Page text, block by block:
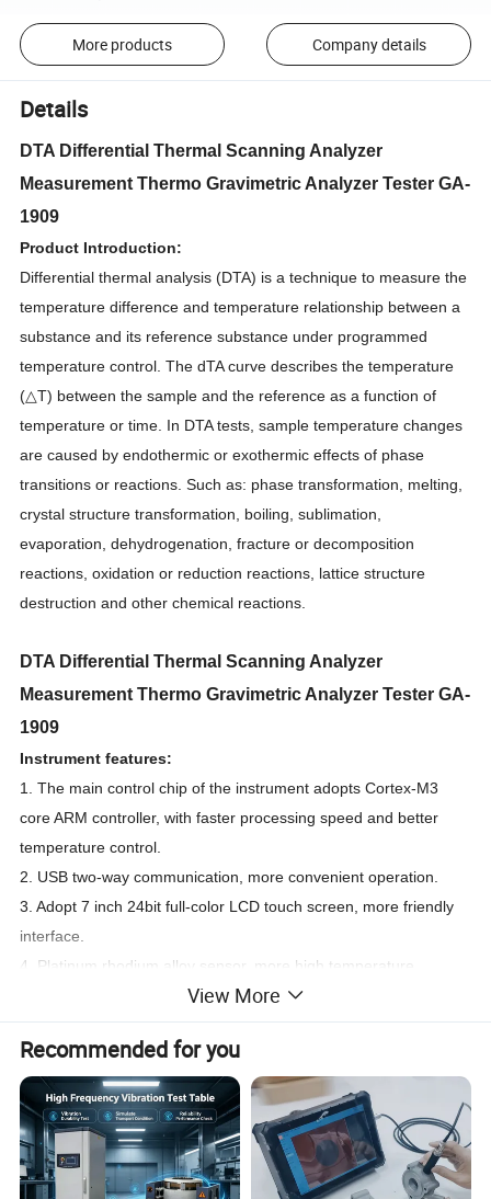
More products Company details
Details
DTA Differential Thermal Scanning Analyzer
Measurement Thermo Gravimetric Analyzer Tester GA-
1909
Product Introduction:
Differential thermal analysis (DTA) is a technique to measure the
temperature difference and temperature relationship between a
substance and its reference substance under programmed
temperature control. The dTA curve describes the temperature
(△T) between the sample and the reference as a function of
temperature or time. In DTA tests, sample temperature changes
are caused by endothermic or exothermic effects of phase
transitions or reactions. Such as: phase transformation, melting,
crystal structure transformation, boiling, sublimation,
evaporation, dehydrogenation, fracture or decomposition
reactions, oxidation or reduction reactions, lattice structure
destruction and other chemical reactions.
DTA Differential Thermal Scanning Analyzer
Measurement Thermo Gravimetric Analyzer Tester GA-
1909
Instrument features:
1. The main control chip of the instrument adopts Cortex-M3
core ARM controller, with faster processing speed and better
temperature control.
2. USB two-way communication, more convenient operation.
3. Adopt 7 inch 24bit full-color LCD touch screen, more friendly
interface.
4. Platinum rhodium alloy sensor, more high temperature
resistance, corrosion resistance, oxidation resistance.
DTA Differential Thermal Scanning Analyzer
Measurement Thermo Gravimetric Analyzer Tester GA-
1909
Technical parameters:
1. Temperature range: room temperature ~1450ºC
View More
Recommended for you